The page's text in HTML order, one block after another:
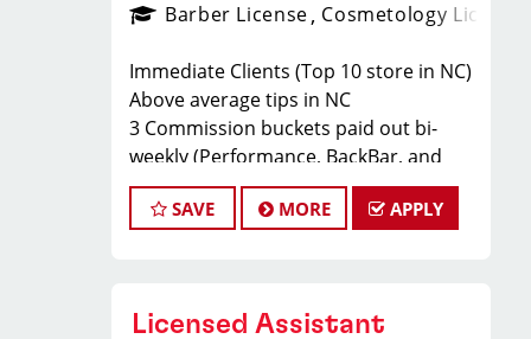
Barber License Cosmetology License
Immediate Clients (Top 10 store in NC)
Above average tips in NC
3 Commission buckets paid out bi-
weekly (Performance, BackBar, and
Product Sales)
FUN and RELAXED work environment
are passionate about cutting hair and
SAVE MORE APPLY
Licensed Assistant